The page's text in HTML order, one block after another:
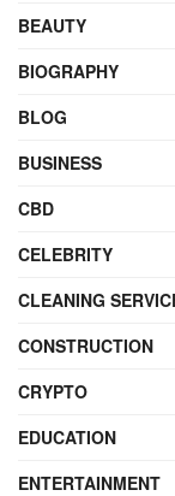
BEAUTY
BIOGRAPHY
BLOG
BUSINESS
CBD
CELEBRITY
CLEANING
CONSTRUCTION
CRYPTO
EDUCATION
ENTERTAINMENT